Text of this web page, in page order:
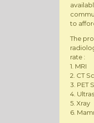
to
The
rate :
1. MRI
2. CT
3. PET
4.
5. Xray
6.